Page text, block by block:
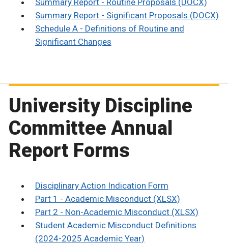
Summary Report - Routine Proposals (DOCX)
Summary Report - Significant Proposals (DOCX)
Schedule A - Definitions of Routine and
Significant Changes
University Discipline
Committee Annual
Report Forms
Disciplinary Action Indication Form
Part 1 - Academic Misconduct (XLSX)
Part 2 - Non-Academic Misconduct (XLSX)
Student Academic Misconduct Definitions
(2024-2025 Academic Year)